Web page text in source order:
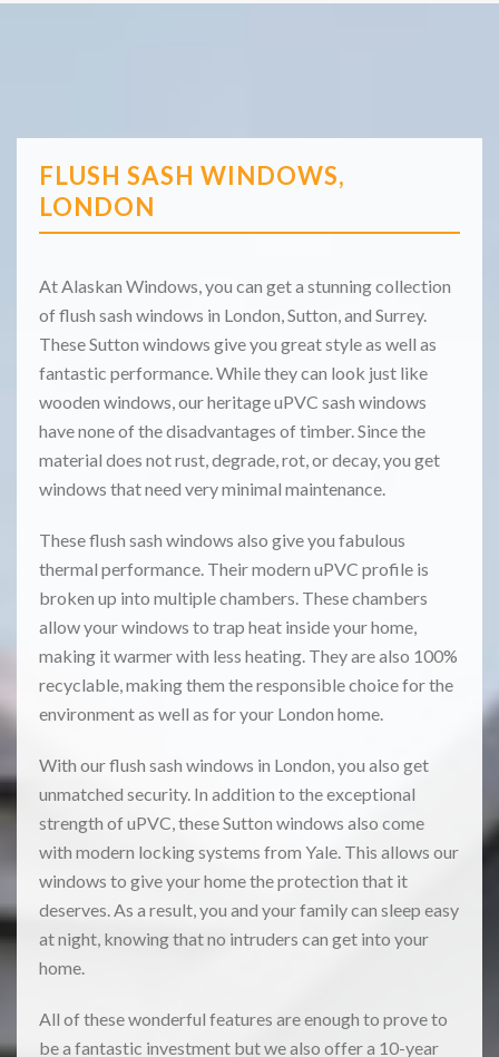
FLUSH SASH WINDOWS,
LONDON
At Alaskan Windows, you can get a stunning collection
of flush sash windows in London, Sutton, and Surrey.
These Sutton windows give you great style as well as
fantastic performance. While they can look just like
wooden windows, our heritage uPVC sash windows
have none of the disadvantages of timber. Since the
material does not rust, degrade, rot, or decay, you get
windows that need very minimal maintenance.
These flush sash windows also give you fabulous
thermal performance. Their modern uPVC profile is
broken up into multiple chambers. These chambers
allow your windows to trap heat inside your home,
making it warmer with less heating. They are also 100%
recyclable, making them the responsible choice for the
environment as well as for your London home.
With our flush sash windows in London, you also get
unmatched security. In addition to the exceptional
strength of uPVC, these Sutton windows also come
with modern locking systems from Yale. This allows our
windows to give your home the protection that it
deserves. As a result, you and your family can sleep easy
at night, knowing that no intruders can get into your
home.
All of these wonderful features are enough to prove to
be a fantastic investment but we also offer a 10-year